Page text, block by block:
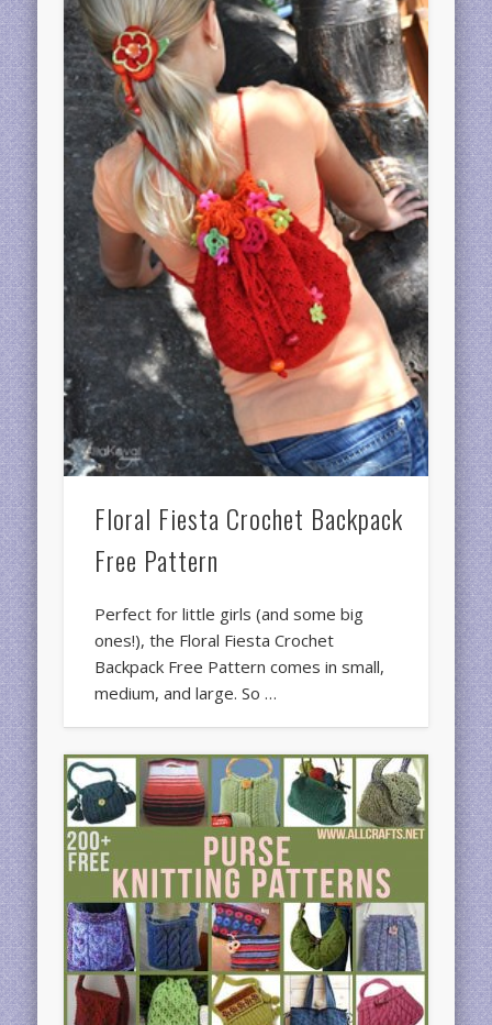
Floral Fiesta Crochet Backpack
Free Pattern
Perfect for little girls (and some big
ones!), the Floral Fiesta Crochet
Backpack Free Pattern comes in small,
medium, and large. So …